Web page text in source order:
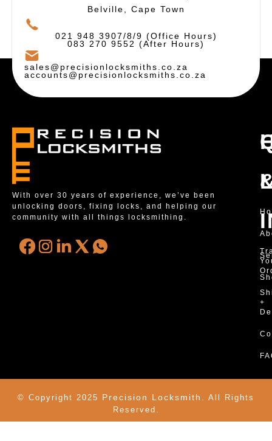
Belville, Cape Town
021 948 3907/8/9 (Office Hours)
083 270 9552 (After Hours)
sales@precisionlocksmiths.co.za
accounts@precisionlocksmiths.co.za
With over 30 years of experience, we’ve been
unlocking doors, fixing locks, and helping our
community with all things locksmithing.
+
© Copyright 2025 Precision Locksmith.
All Rights
Reserved.